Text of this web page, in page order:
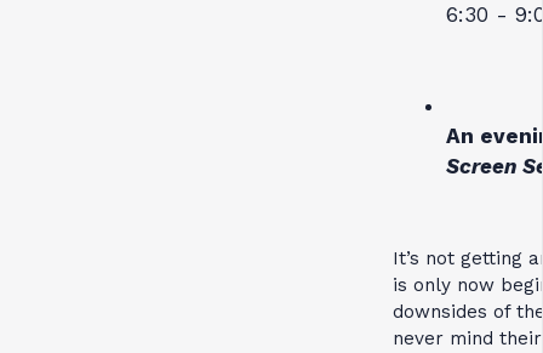
6:30 -
An
Screen
It’s not getting
is only now
downsides of
never mind